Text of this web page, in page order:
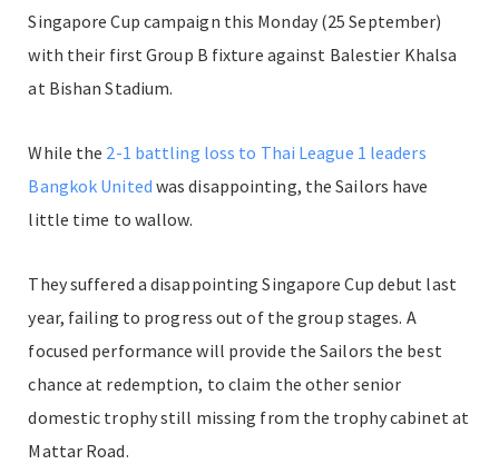
Singapore Cup campaign this Monday (25 September)
with their first Group B fixture against Balestier Khalsa
at Bishan Stadium.
While the 2-1 battling loss to Thai League 1 leaders
Bangkok United was disappointing, the Sailors have
little time to wallow.
They suffered a disappointing Singapore Cup debut last
year, failing to progress out of the group stages. A
focused performance will provide the Sailors the best
chance at redemption, to claim the other senior
domestic trophy still missing from the trophy cabinet at
Mattar Road.